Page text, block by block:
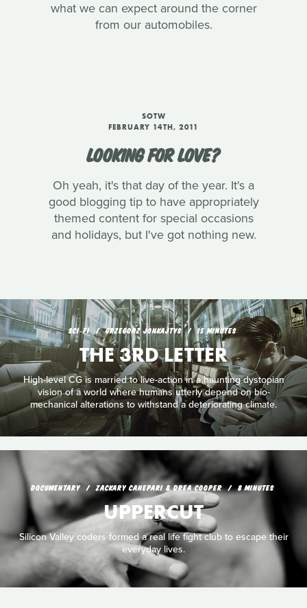
what we can expect around the corner
from our automobiles.
SOTW
FEBRUARY 14TH, 2011
LOOKING FOR LOVE?
Oh yeah, it's that day of the year. It's a
good blogging tip to have appropriately
themed content for special occasions
and holidays, but I've got nothing new.
SCI‑FI GRZEGORZ JONKAJTYS 15 MINUTES
THE 3RD LETTER
High-level CG is married to live-action in a haunting dystopian
vision of a world where humans utterly depend on bio-
mechanical alterations to withstand a deteriorating climate.
DOCUMENTARY ZACKARY CANEPARI & DREA COOPER 8 MINUTES
UPPERCUT
Silicon Valley coders formed a real life fight club to escape their
everyday lives.